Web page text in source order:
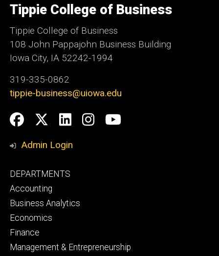
of
Iowa
Tippie College of Business
Tippie College of Business
108 John Pappajohn Business Building
Iowa City, IA 52242-1994
319-335-0862
tippie-business@uiowa.edu
Social
Media
Facebook
Twitter
LinkedIn
Instagram
YouTube
Admin Login
Footer
primary
DEPARTMENTS
Accounting
Business Analytics
Economics
Finance
Management & Entrepreneurship